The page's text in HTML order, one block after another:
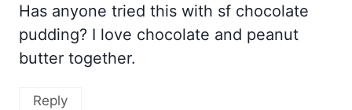
Has anyone tried this with sf chocolate
pudding? I love chocolate and peanut
butter together.
Reply